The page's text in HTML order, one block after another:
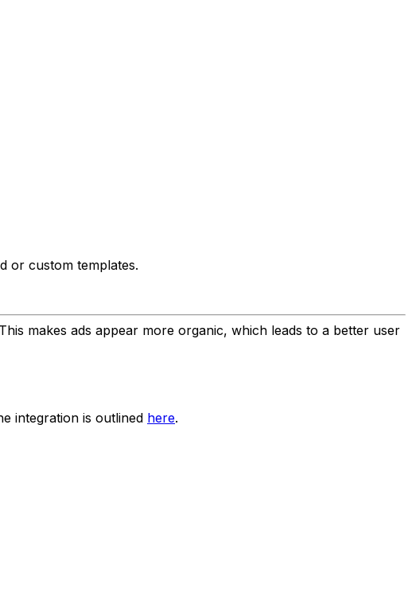
or custom templates.
makes ads appear more organic, which leads to a better user
integration is outlined here.